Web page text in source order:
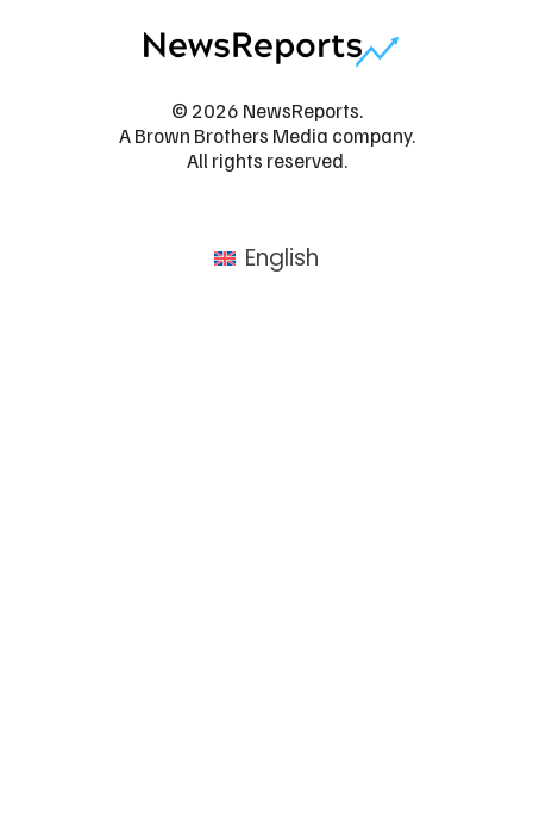
© 2026 NewsReports.
A Brown Brothers Media company.
All rights reserved.
English